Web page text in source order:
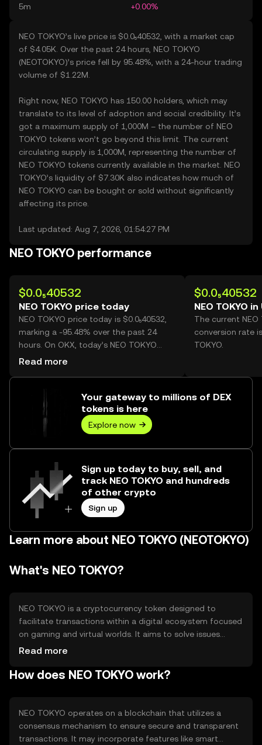
5m +0.00%
NEO TOKYO’s live price is $0.0₅40532, with a market cap
of $4.05K. Over the past 24 hours, NEO TOKYO
(NEOTOKYO)’s price fell by 95.48%, with a 24-hour trading
volume of $1.22M.
Right now, NEO TOKYO has 150.00 holders, which may
translate to its level of adoption and social credibility. It’s
got a maximum supply of 1,000M – the number of NEO
TOKYO tokens won’t go beyond this limit. The current
circulating supply is 1,000M, representing the number of
NEO TOKYO tokens currently available in the market. NEO
TOKYO’s liquidity of $7.30K also indicates how much of
NEO TOKYO can be bought or sold without significantly
affecting its price.
Last updated: Aug 7, 2026, 01:54:27 PM
NEO TOKYO performance
$0.0₅40532
NEO TOKYO price today
NEO TOKYO price today is $0.0₅40532,
marking a -95.48% over the past 24
hours. On OKX, today’s NEO TOKYO
trading volume reached
Read more
$0.0₅40532
NEO TOKYO in
The current NEO
conversion rate
TOKYO.
Your gateway to millions of DEX
tokens is here
Explore now
Sign up today to buy, sell, and
track NEO TOKYO and hundreds
of other crypto
Sign up
Learn more about NEO TOKYO (NEOTOKYO)
What's NEO TOKYO?
NEO TOKYO is a cryptocurrency token designed to
facilitate transactions within a digital ecosystem focused
on gaming and virtual worlds. It aims to solve issues
related to digital asset ownership and interoperability
cases include in-game purchases, trading of virtual
Read more
How does NEO TOKYO work?
NEO TOKYO operates on a blockchain that utilizes a
consensus mechanism to ensure secure and transparent
transactions. It may incorporate features like smart